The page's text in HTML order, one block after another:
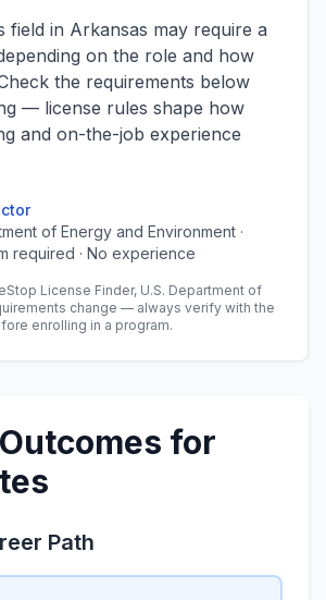
field in Arkansas may require a
on the role and how
the requirements below
— license rules shape how
and on-the-job experience
of Energy and Environment ·
required · No experience
License Finder, U.S. Department of
change — always verify with the
enrolling in a program.
for
Path